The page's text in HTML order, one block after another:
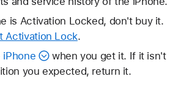
is Activation Locked, don't buy it.
Activation Lock.
when you get it. If it isn't
you expected, return it.